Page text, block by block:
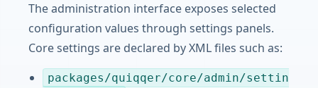
The administration interface exposes selected
configuration values through settings panels.
Core settings are declared by XML files such as:
packages/quiqqer/core/admin/settin